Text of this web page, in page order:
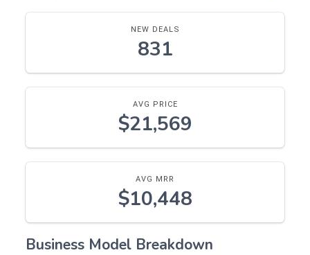
NEW DEALS
831
AVG PRICE
$21,569
AVG MRR
$10,448
Business Model Breakdown